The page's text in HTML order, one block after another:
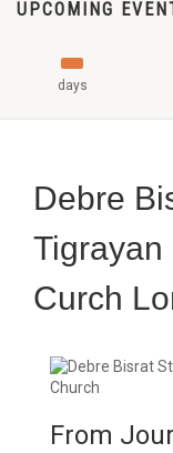
UPCOMING
days
Debre
Tigrayan
Curch
From